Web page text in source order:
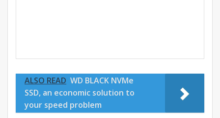
ALSO READ WD BLACK NVMe
SSD, an economic solution to
your speed problem